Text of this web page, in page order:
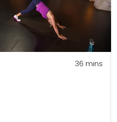
36 mins